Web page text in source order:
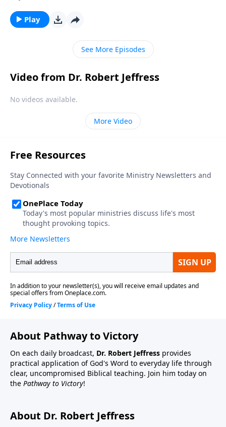
farther and farther from our Christian heritage.
Today on Pathway to Victory, Dr. Robert Jeffress
reveals the dark future that lies ahead if America
continues down this dangerous road.
Play
See More Episodes
Video from Dr. Robert Jeffress
No videos available.
More Video
About Pathway to Victory
On each daily broadcast, Dr. Robert Jeffress provides
practical application of God's Word to everyday life through
clear, uncompromised Biblical teaching. Join him today on
the Pathway to Victory!
About Dr. Robert Jeffress